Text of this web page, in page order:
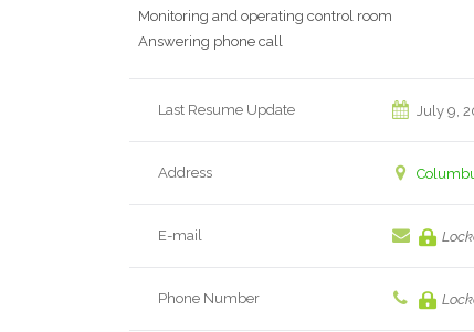
Monitoring and operating control room
Answering phone call
Last Resume Update July 9,
Address
E-mail
Phone Number